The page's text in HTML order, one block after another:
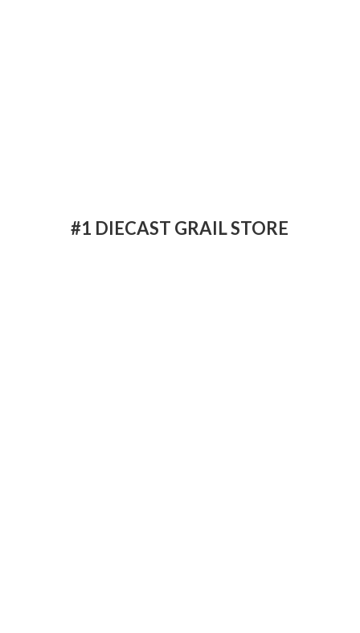
#1 DIECAST GRAIL STORE